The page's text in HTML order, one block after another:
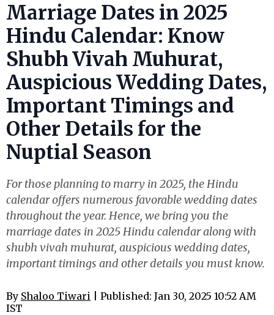
Marriage Dates in 2025
Hindu Calendar: Know
Shubh Vivah Muhurat,
Auspicious Wedding Dates,
Important Timings and
Other Details for the
Nuptial Season
For those planning to marry in 2025, the Hindu
calendar offers numerous favorable wedding dates
throughout the year. Hence, we bring you the
marriage dates in 2025 Hindu calendar along with
shubh vivah muhurat, auspicious wedding dates,
important timings and other details you must know.
By Shaloo Tiwari | Published: Jan 30, 2025 10:52 AM
IST